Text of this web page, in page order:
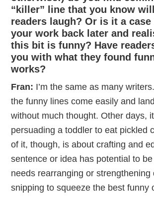
“killer” line that you know
readers laugh? Or is it a
your work back later and
this bit is funny? Have
you with what they found
works?
Fran: I’m the same as many
the funny lines come easily and
without much thought. Other days,
persuading a toddler to eat pickled
of it, though, is about crafting and
sentence or idea has potential to
needs rearranging or strengthening
snipping to squeeze the best funny